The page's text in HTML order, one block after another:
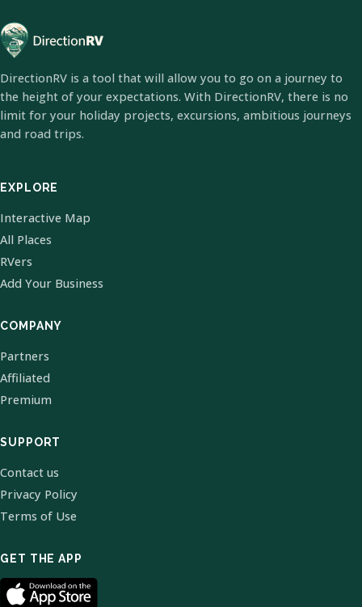
DirectionRV is a tool that will allow you to go on a journey to
the height of your expectations. With DirectionRV, there is no
limit for your holiday projects, excursions, ambitious journeys
and road trips.
EXPLORE
Interactive Map
All Places
RVers
Add Your Business
COMPANY
Partners
Affiliated
Premium
SUPPORT
Contact us
Privacy Policy
Terms of Use
GET THE APP